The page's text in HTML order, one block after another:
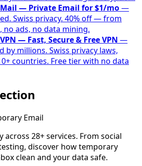
— Private Email for $1/mo—
Swiss privacy. 40% off — from
no ads, no data mining.
— Fast, Secure & Free VPN —
by millions. Swiss privacy laws,
countries. Free tier with no data
Email
across 28+ services. From social
discover how temporary
clean and your data safe.